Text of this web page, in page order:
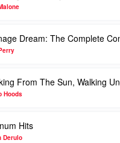
Dream: The Complete
From The Sun, Walking
Hoods
Hits
Derulo